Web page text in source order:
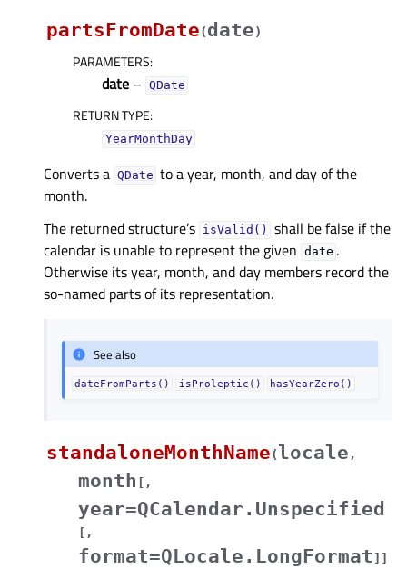
partsFromDate(date)
PARAMETERS:
date – QDate
RETURN TYPE:
YearMonthDay
Converts a QDate to a year, month, and day of the
month.
The returned structure’s isValid()
shall be false if the
calendar is unable to represent the given date .
Otherwise its year, month, and day members record the
so-named parts of its representation.
See also
dateFromParts() isProleptic() hasYearZero()
standaloneMonthName(locale ,
month [ ,
year=QCalendar.Unspecified
[ ,
format=QLocale.LongFormat ] ]